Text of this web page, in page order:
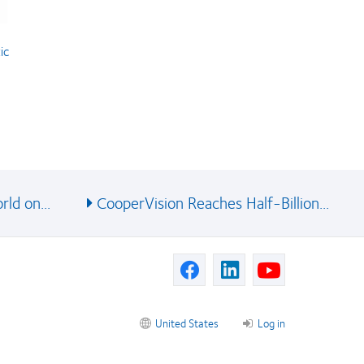
on... CooperVision Reaches Half-Billion...
Log in
United States